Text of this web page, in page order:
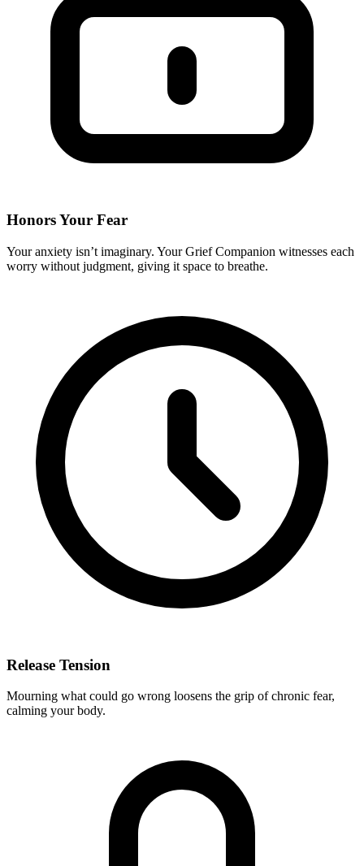
Honors Your Fear
Your anxiety isn’t imaginary. Your Grief Companion witnesses each
worry without judgment, giving it space to breathe.
Release Tension
Mourning what could go wrong loosens the grip of chronic fear,
calming your body.